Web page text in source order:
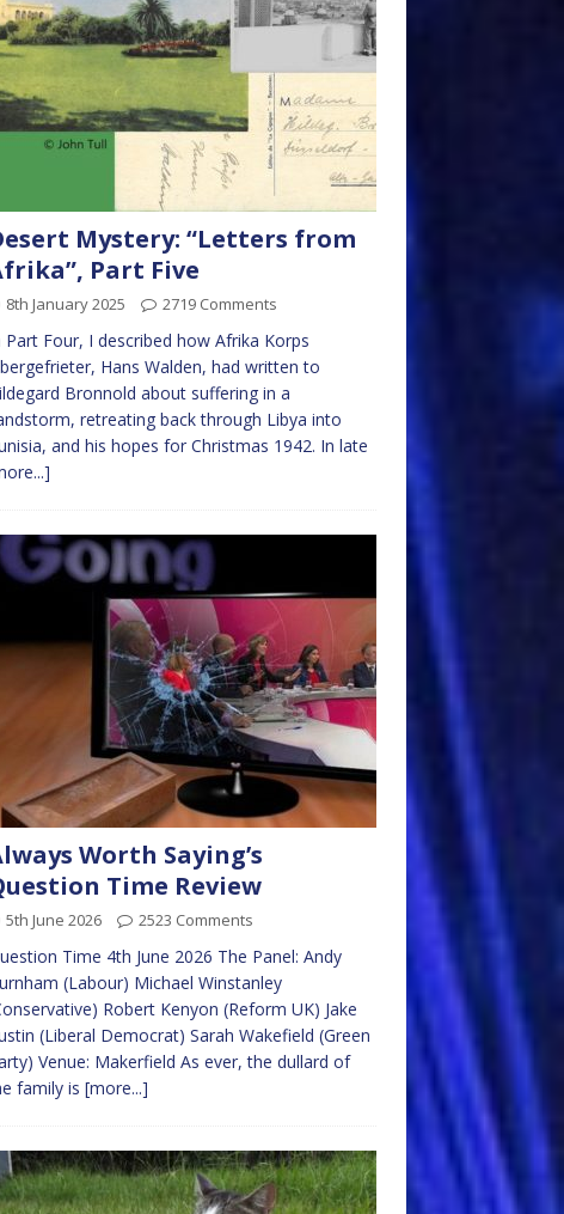
Mystery: “Letters from
Part Five
8th January 2025 2719 Comments
Part Four, I described how Afrika Korps
Hans Walden, had written to
Bronnold about suffering in a
retreating back through Libya into
and his hopes for Christmas 1942. In late
Worth Saying’s
Time Review
5th June 2026 2523 Comments
Time 4th June 2026 The Panel: Andy
(Labour) Michael Winstanley
Robert Kenyon (Reform UK) Jake
(Liberal Democrat) Sarah Wakefield (Green
Venue: Makerfield As ever, the dullard of
family is [more...]